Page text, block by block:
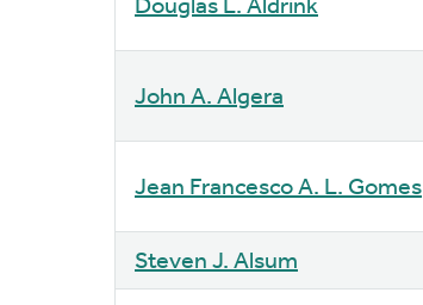
Douglas L. Aldrink
John A. Algera
Jean Francesco A. L. Gomes
Steven J. Alsum